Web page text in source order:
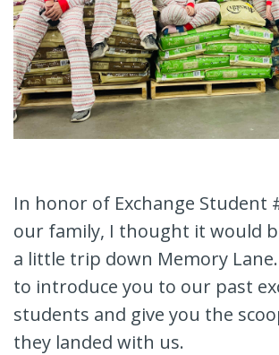
In honor of Exchange Student
our family, I thought it would
a little trip down Memory
to introduce you to our past
students and give you the
they landed with us.